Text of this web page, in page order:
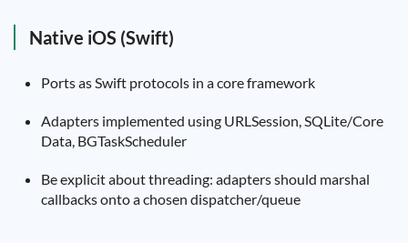
Native iOS (Swift)
Ports as Swift protocols in a core framework
Adapters implemented using URLSession, SQLite/Core
Data, BGTaskScheduler
Be explicit about threading: adapters should marshal
callbacks onto a chosen dispatcher/queue